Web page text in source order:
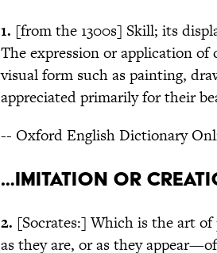
1. [from the 1300s] Skill; its
The expression or application
visual form such as painting,
appreciated primarily for their
-- Oxford English Dictionary
…imitation or
2. [Socrates:] Which is the art
as they are, or as they